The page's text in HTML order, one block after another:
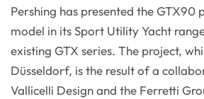
Pershing has presented the GTX90
model in its Sport Utility Yacht
existing GTX series. The project,
Düsseldorf, is the result of a
Vallicelli Design and the Ferretti